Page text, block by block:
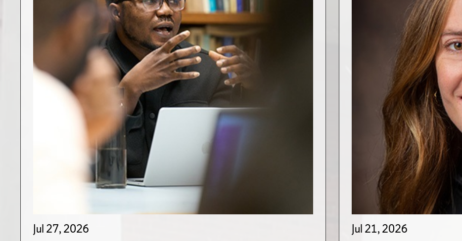
Jul 27, 2026
Jul 21, 2026